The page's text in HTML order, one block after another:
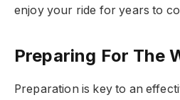
enjoy your ride for years to
Preparing For The
Preparation is key to an